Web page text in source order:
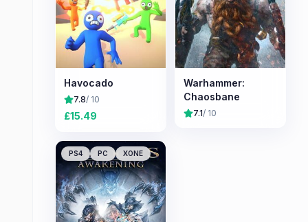
Havocado
7.8/ 10
£15.49
Warhammer:
Chaosbane
7.1/ 10
PS4 PC XONE